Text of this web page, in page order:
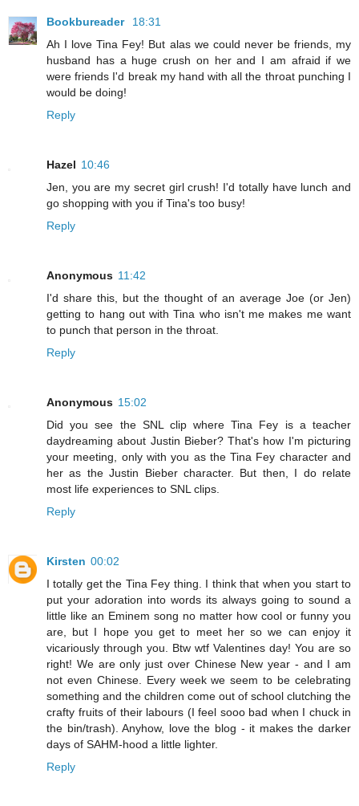
Bookbureader
18:31
Ah I love Tina Fey! But alas we could never be friends, my
husband has a huge crush on her and I am afraid if we
were friends I'd break my hand with all the throat punching I
would be doing!
Reply
Hazel 10:46
Jen, you are my secret girl crush! I'd totally have lunch and
go shopping with you if Tina's too busy!
Reply
Anonymous 11:42
I'd share this, but the thought of an average Joe (or Jen)
getting to hang out with Tina who isn't me makes me want
to punch that person in the throat.
Reply
Anonymous 15:02
Did you see the SNL clip where Tina Fey is a teacher
daydreaming about Justin Bieber? That's how I'm picturing
your meeting, only with you as the Tina Fey character and
her as the Justin Bieber character. But then, I do relate
most life experiences to SNL clips.
Reply
Kirsten 00:02
I totally get the Tina Fey thing. I think that when you start to
put your adoration into words its always going to sound a
little like an Eminem song no matter how cool or funny you
are, but I hope you get to meet her so we can enjoy it
vicariously through you. Btw wtf Valentines day! You are so
right! We are only just over Chinese New year - and I am
not even Chinese. Every week we seem to be celebrating
something and the children come out of school clutching the
crafty fruits of their labours (I feel sooo bad when I chuck in
the bin/trash). Anyhow, love the blog - it makes the darker
days of SAHM-hood a little lighter.
Reply